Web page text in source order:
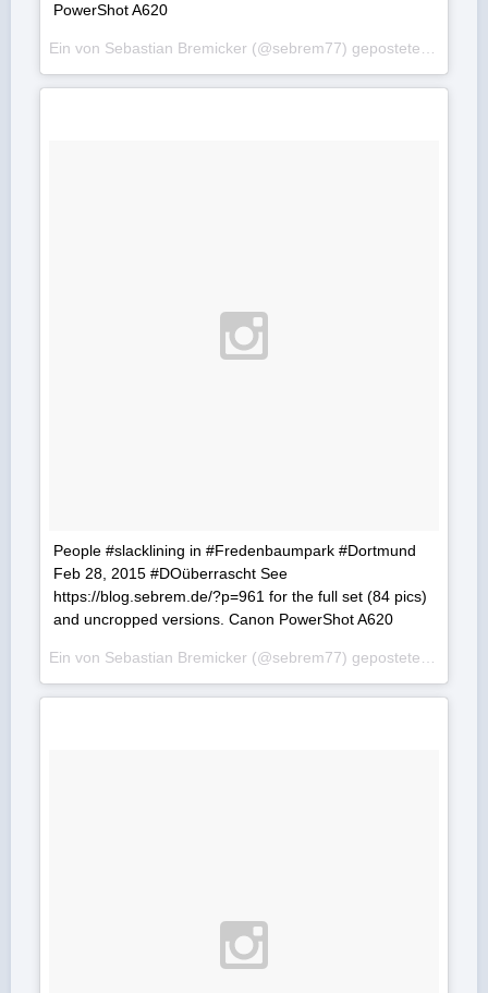
PowerShot A620
People #slacklining in #Fredenbaumpark #Dortmund
Feb 28, 2015 #DOüberrascht See
https://blog.sebrem.de/?p=961 for the full set (84 pics)
and uncropped versions. Canon PowerShot A620